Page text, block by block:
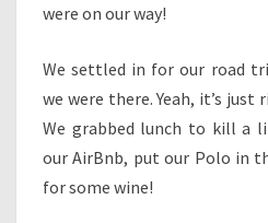
were on our way!
We settled in for our road
we were there. Yeah, it’s just
We grabbed lunch to kill a
our AirBnb, put our Polo in
for some wine!